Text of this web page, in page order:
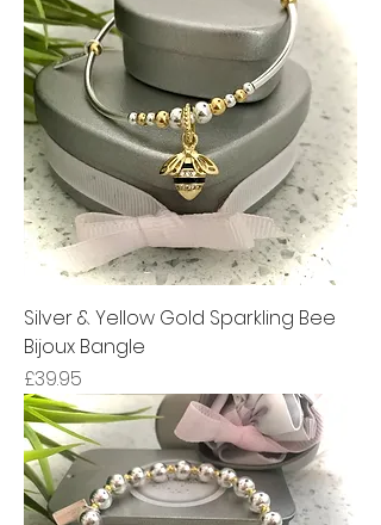
Silver & Yellow Gold Sparkling Bee
Bijoux Bangle
Price
£39.95